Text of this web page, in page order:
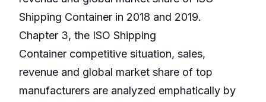
Shipping Container in 2018 and 2019.
Chapter 3, the ISO Shipping
Container competitive situation, sales,
revenue and global market share of top
manufacturers are analyzed emphatically by